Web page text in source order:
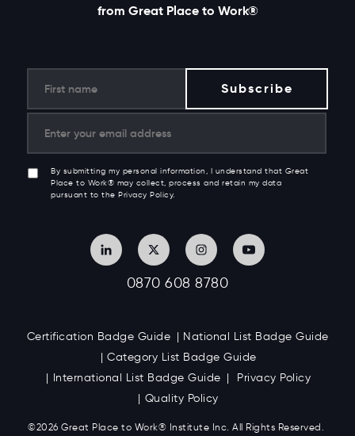
from Great Place to Work®
By submitting my personal information, I understand that Great
Place to Work® may collect, process and retain my data
pursuant to the Privacy Policy.
0870 608 8780
Certification Badge Guide
National List Badge Guide
Category List Badge Guide
International List Badge Guide
Privacy Policy
Quality Policy
©2026 Great Place to Work® Institute Inc. All Rights Reserved.